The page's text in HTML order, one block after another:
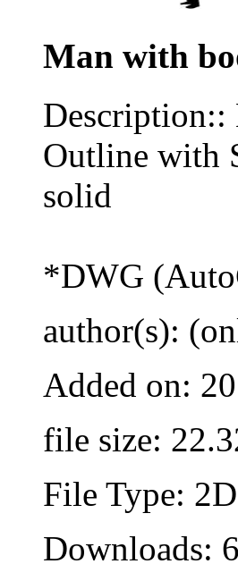
Man with
Description::
Outline with
solid
*DWG
author(s):
Added on:
file size:
File Type:
Downloads: